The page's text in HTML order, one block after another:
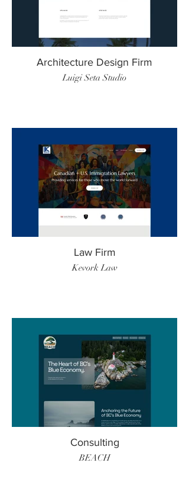
Architecture Design Firm
Luigi Seta Studio
Law Firm
Kevork Law
Consulting
BEACH